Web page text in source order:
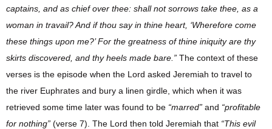
captains, and as chief over thee: shall not sorrows take thee, as a
woman in travail? And if thou say in thine heart, ‘Wherefore come
these things upon me?’ For the greatness of thine iniquity are thy
skirts discovered, and thy heels made bare.” The context of these
verses is the episode when the Lord asked Jeremiah to travel to
the river Euphrates and bury a linen girdle, which when it was
retrieved some time later was found to be “marred” and “profitable
for nothing” (verse 7). The Lord then told Jeremiah that “This evil